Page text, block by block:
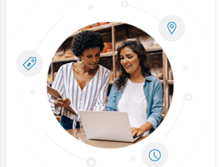
Auto Customization
Computer Repair
IT Support Services
Website Development
SEO & Digital Marketing
Video Production